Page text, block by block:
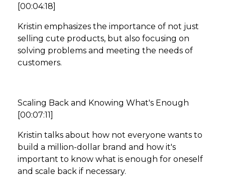
[00:04:18]
Kristin emphasizes the importance of not just
selling cute products, but also focusing on
solving problems and meeting the needs of
customers.
Scaling Back and Knowing What's Enough
[00:07:11]
Kristin talks about how not everyone wants to
build a million-dollar brand and how it's
important to know what is enough for oneself
and scale back if necessary.